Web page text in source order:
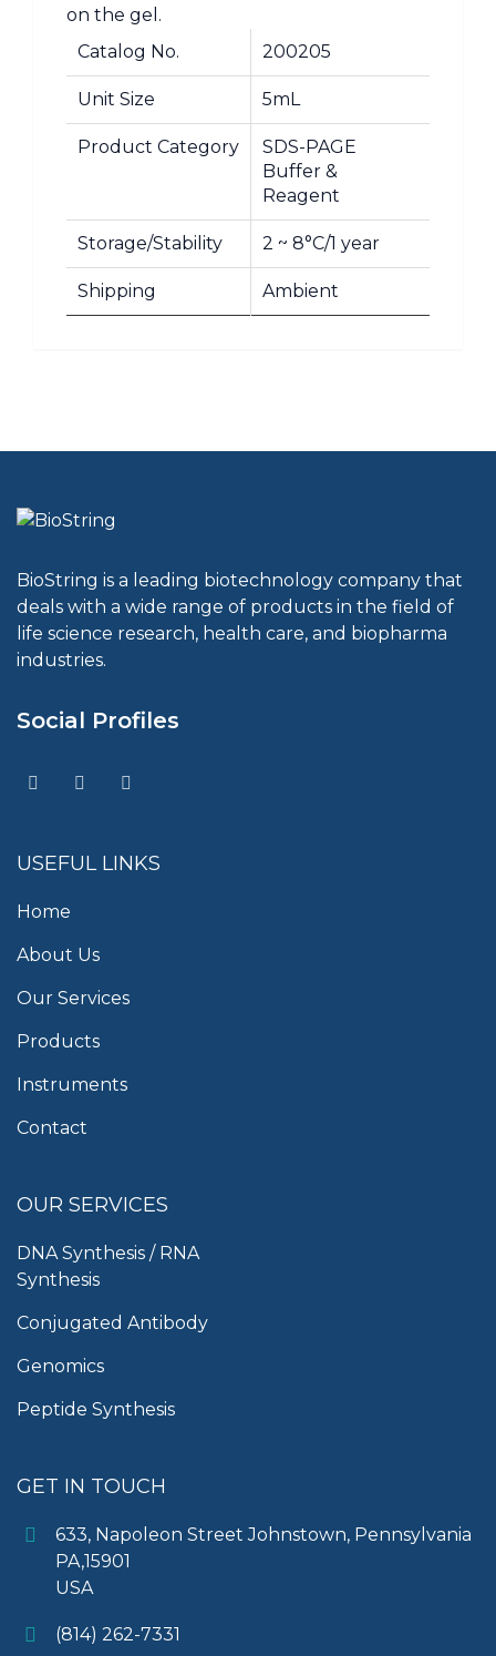
on the gel.
Catalog No.
200205
Unit Size 5mL
Product Category
SDS-PAGE
Buffer &
Reagent
Storage/Stability 2 ~ 8°C/1 year
Shipping Ambient
BioString is a leading biotechnology company that
deals with a wide range of products in the field of
life science research, health care, and biopharma
industries.
Social Profiles
USEFUL LINKS
Home
About Us
Our Services
Products
Instruments
Contact
OUR SERVICES
DNA Synthesis / RNA
Synthesis
Conjugated Antibody
Genomics
Peptide Synthesis
GET IN TOUCH
633, Napoleon Street Johnstown, Pennsylvania
PA,15901
USA
(814) 262-7331